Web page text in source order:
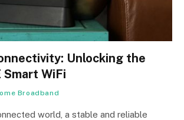
Unlocking the
Smart WiFi
Broadband
world, a stable and reliable